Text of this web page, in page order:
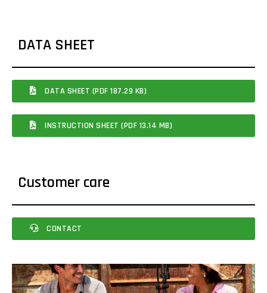
DATA SHEET
DATA SHEET (PDF 187.29 KB)
INSTRUCTION SHEET (PDF 13.14 MB)
Customer care
CONTACT